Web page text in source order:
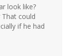
look like?
That could
if he had